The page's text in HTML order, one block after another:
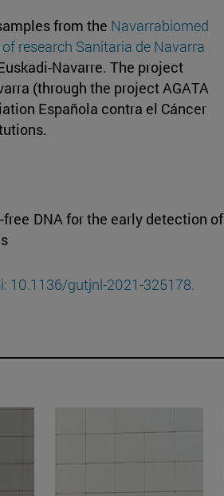
from the Navarrabiomed
research Sanitaria de Navarra
Navarre. The project
(through the project AGATA
Española contra el Cáncer
DNA for the early detection of
10.1136/gutjnl-2021-325178.